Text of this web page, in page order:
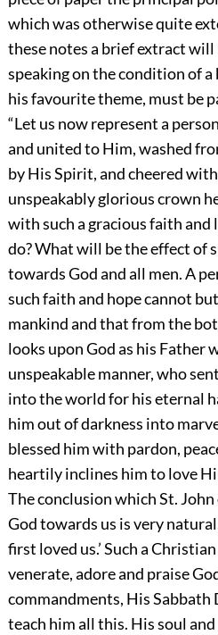
which was otherwise quite
these notes a brief extract
speaking on the condition of
his favourite theme, must be
“Let us now represent a
and united to Him, washed
by His Spirit, and cheered
unspeakably glorious crown
with such a gracious faith and
do? What will be the effect of
towards God and all men. A
such faith and hope cannot
mankind and that from the
looks upon God as his Father
unspeakable manner, who
into the world for his eternal
him out of darkness into
blessed him with pardon,
heartily inclines him to love
The conclusion which St.
God towards us is very
first loved us.’ Such a
venerate, adore and praise
commandments, His Sabbath
teach him all this. His soul